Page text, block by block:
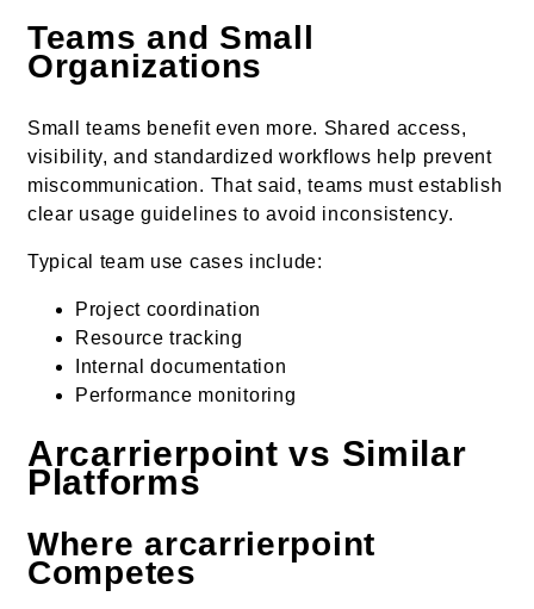
Teams and Small
Organizations
Small teams benefit even more. Shared access,
visibility, and standardized workflows help prevent
miscommunication. That said, teams must establish
clear usage guidelines to avoid inconsistency.
Typical team use cases include:
Project coordination
Resource tracking
Internal documentation
Performance monitoring
Arcarrierpoint vs Similar
Platforms
Where arcarrierpoint
Competes